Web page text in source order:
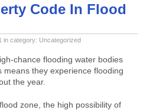
Code In Flood
in category: Uncategorized
chance flooding water bodies
means they experience flooding
the year.
zone, the high possibility of